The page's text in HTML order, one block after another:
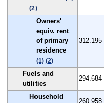
(2)
Owners'
equiv. rent
of primary
residence
(1) (2)
312.195
Fuels and
utilities
294.684
Household
260.958